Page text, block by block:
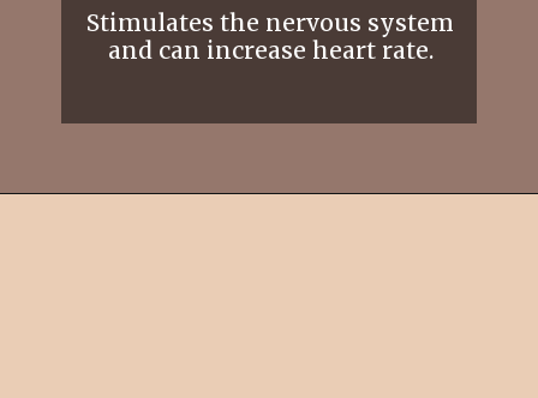
Stimulates the nervous system
and can increase heart rate.